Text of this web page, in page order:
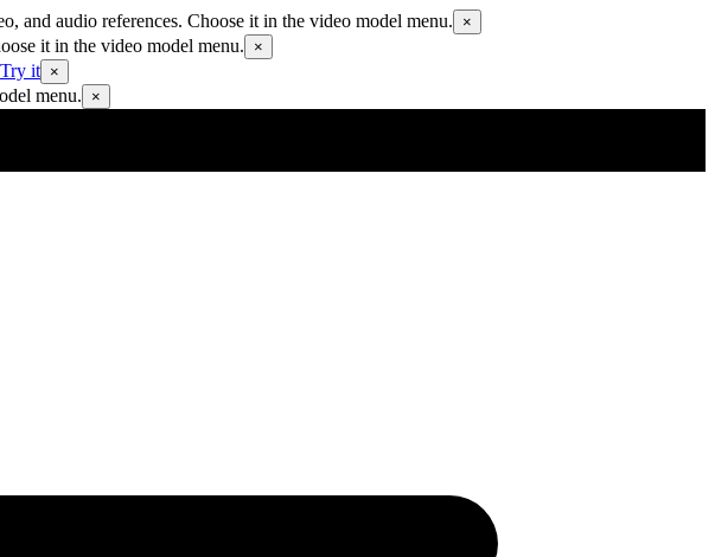
and audio references. Choose it in the video model menu. ×
it in the video model menu. ×
Try it ×
menu. ×